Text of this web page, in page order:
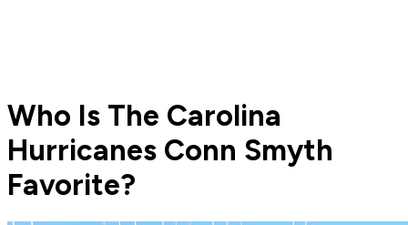
Who Is The Carolina
Hurricanes Conn Smyth
Favorite?